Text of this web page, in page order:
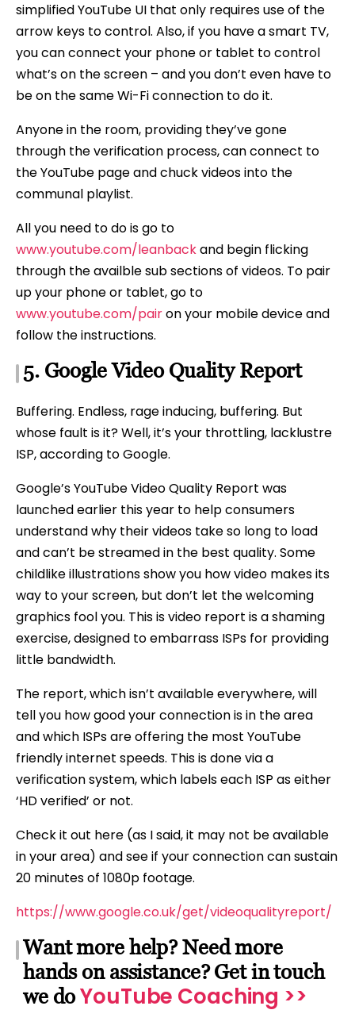
simplified YouTube UI that only requires use of the
arrow keys to control. Also, if you have a smart TV,
you can connect your phone or tablet to control
what’s on the screen – and you don’t even have to
be on the same Wi-Fi connection to do it.
Anyone in the room, providing they’ve gone
through the verification process, can connect to
the YouTube page and chuck videos into the
communal playlist.
All you need to do is go to
www.youtube.com/leanbackand begin flicking
through the availble sub sections of videos. To pair
up your phone or tablet, go to
www.youtube.com/pairon your mobile device and
follow the instructions.
5. GoogleVideo Quality Report
Buffering. Endless, rage inducing, buffering. But
whose fault is it? Well, it’s your throttling, lacklustre
ISP, according to Google.
Google’s YouTube Video Quality Report was
launched earlier this year to help consumers
understand why their videos take so long to load
and can’t be streamed in the best quality. Some
childlike illustrations show you how video makes its
way to your screen, but don’t let the welcoming
graphics fool you. This is video report is a shaming
exercise, designed to embarrass ISPs for providing
little bandwidth.
The report, which isn’t available everywhere, will
tell you how good your connection is in the area
and which ISPs are offering the most YouTube
friendly internet speeds. This is done via a
verification system, which labels each ISP as either
‘HD verified’ or not.
Check it out here (as I said, it may not be available
in your area) and see if your connection can sustain
20 minutes of 1080p footage.
https://www.google.co.uk/get/videoqualityreport/
Want more help? Need more
hands on assistance? Get in touch
we doYouTube Coaching >>